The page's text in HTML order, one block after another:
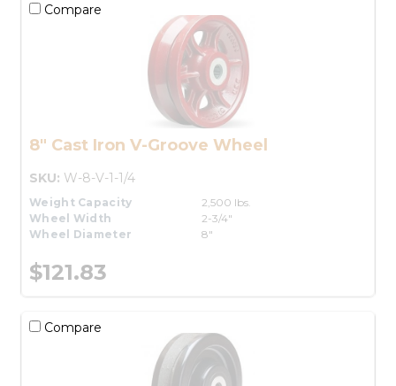
Compare
8" Cast Iron V-Groove Wheel
SKU: W-8-V-1-1/4
Weight Capacity
2,500 lbs.
Wheel Width
2-3/4"
Wheel Diameter
8"
$121.83
Compare